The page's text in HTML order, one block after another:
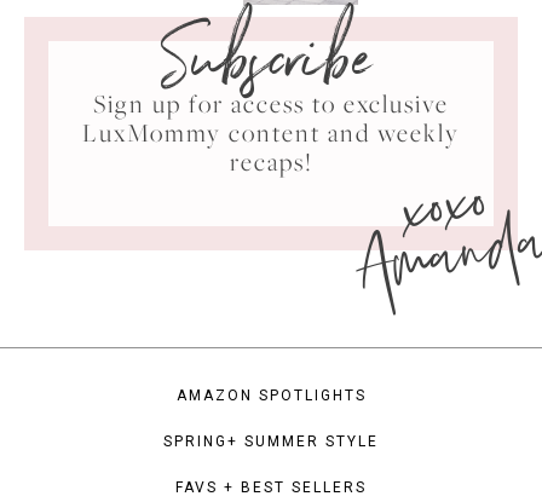
Subscribe
Sign up for access to exclusive
LuxMommy content and weekly
recaps!
xoxo
AMAZON SPOTLIGHTS
SPRING+ SUMMER STYLE
FAVS + BEST SELLERS